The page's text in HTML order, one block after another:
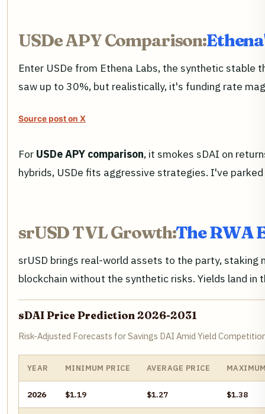
USDe APY Comparison:
Enter USDe from Ethena Labs, the synthetic stable
saw up to 30%, but realistically, it's funding rate
Source post on X
For USDe APY comparison, it smokes sDAI on
hybrids, USDe fits aggressive strategies. I've
srUSD TVL Growth:The RWA
srUSD brings real-world assets to the party,
blockchain without the synthetic risks. Yields land
sDAI Price Prediction 2026-2031
Risk-Adjusted Forecasts for Savings DAI Amid Yield
YEAR MINIMUM PRICE AVERAGE PRICE
2026 $1.19 $1.27 $1.38